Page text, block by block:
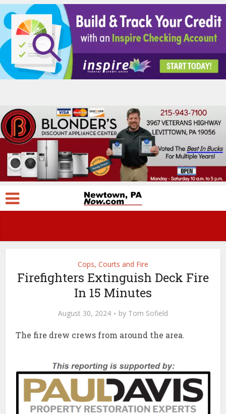
Cops, Courts and Fire
Firefighters Extinguish Deck Fire
In 15 Minutes
August 30, 2024 by Tom Sofield
The fire drew crews from around the area.